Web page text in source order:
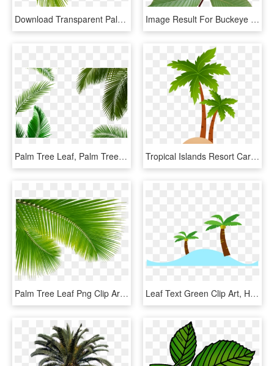
Download Transparent Palm Tree Leaves Png Clipart Leaf - Palm Tree Leaf Png, Png Download Image Result For Buckeye Leaf - Red Buckeye Tree Leaf, HD Png Download
Palm Tree Leaf, Palm Tree Transparent Leaf, Palm Tree - Palm Tree Png, Png Download Tropical Islands Resort Cartoon Clip Art - Coconut Tree Vector Png, Transparent Png
Palm Tree Leaf Png Clip Art Escobar Cleaning Services, Transparent Png Leaf Text Green Clip Art, HD Png Download